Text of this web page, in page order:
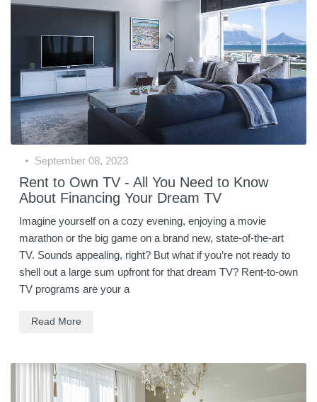
Rent to Own TV - All You Need to Know
About Financing Your Dream TV
September 08, 2023
Imagine yourself on a cozy evening, enjoying a movie
marathon or the big game on a brand new, state-of-the-art
TV. Sounds appealing, right? But what if you’re not ready to
shell out a large sum upfront for that dream TV? Rent-to-own
TV programs are your a
Read More